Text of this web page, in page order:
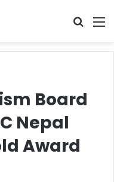
Search
Board
Nepal
Award